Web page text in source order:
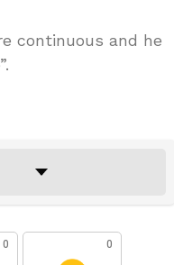
continuous and he
0 0